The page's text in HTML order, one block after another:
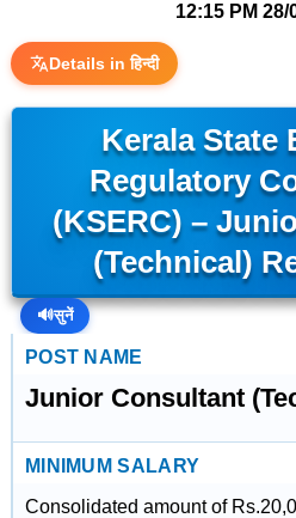
12:15 PM 28/
Details in हिन्दी
Kerala State
Regulatory
(KSERC) –
(Technical)
🔊सुनें
POST NAME
Junior Consultant
MINIMUM SALARY
Consolidated amount of